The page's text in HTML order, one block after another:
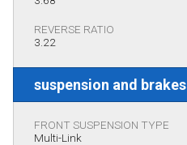
REVERSE RATIO
3.22
suspension and brakes
FRONT SUSPENSION TYPE
Multi-Link